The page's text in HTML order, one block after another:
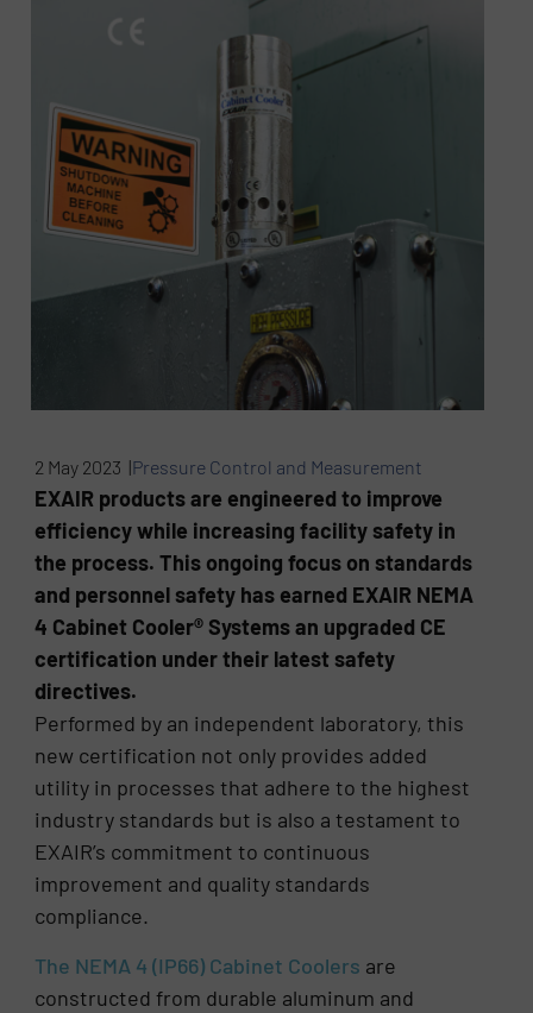
2 May 2023 |Pressure Control and Measurement
EXAIR products are engineered to improve
efficiency while increasing facility safety in
the process. This ongoing focus on standards
and personnel safety has earned EXAIR NEMA
4 Cabinet Cooler® Systems an upgraded CE
certification under their latest safety
directives.
Performed by an independent laboratory, this
new certification not only provides added
utility in processes that adhere to the highest
industry standards but is also a testament to
EXAIR’s commitment to continuous
improvement and quality standards
compliance.
The NEMA 4 (IP66) Cabinet Coolers are
constructed from durable aluminum and